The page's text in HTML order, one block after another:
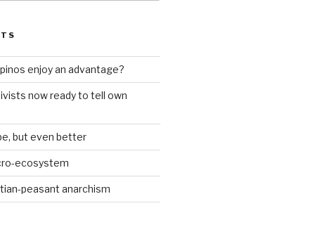
enjoy an advantage?
now ready to tell own
but even better
ecosystem
peasant anarchism